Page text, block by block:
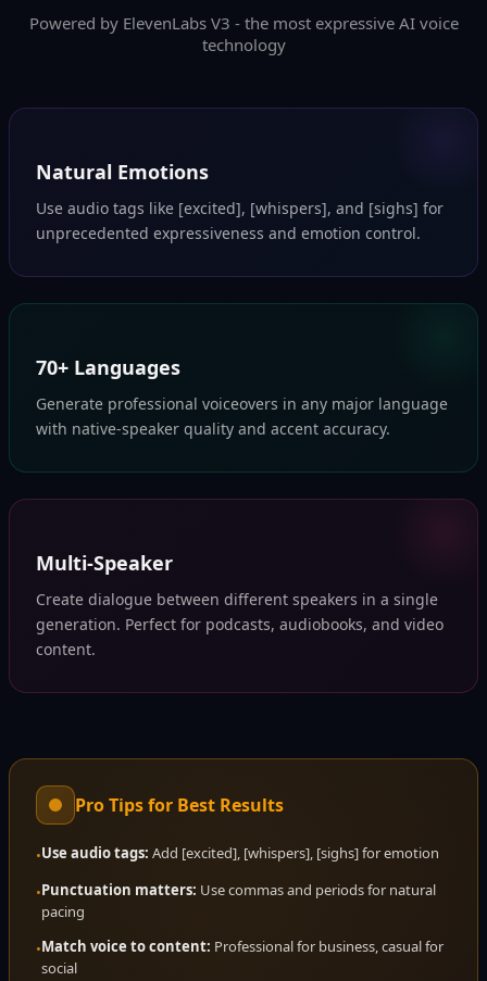
Powered by ElevenLabs V3 - the most expressive AI voice
technology
Natural Emotions
Use audio tags like [excited], [whispers], and [sighs] for
unprecedented expressiveness and emotion control.
70+ Languages
Generate professional voiceovers in any major language
with native-speaker quality and accent accuracy.
Multi-Speaker
Create dialogue between different speakers in a single
generation. Perfect for podcasts, audiobooks, and video
content.
Pro Tips for Best Results
•Use audio tags: Add [excited], [whispers], [sighs] for emotion
•Punctuation matters: Use commas and periods for natural
pacing
•Match voice to content: Professional for business, casual for
social